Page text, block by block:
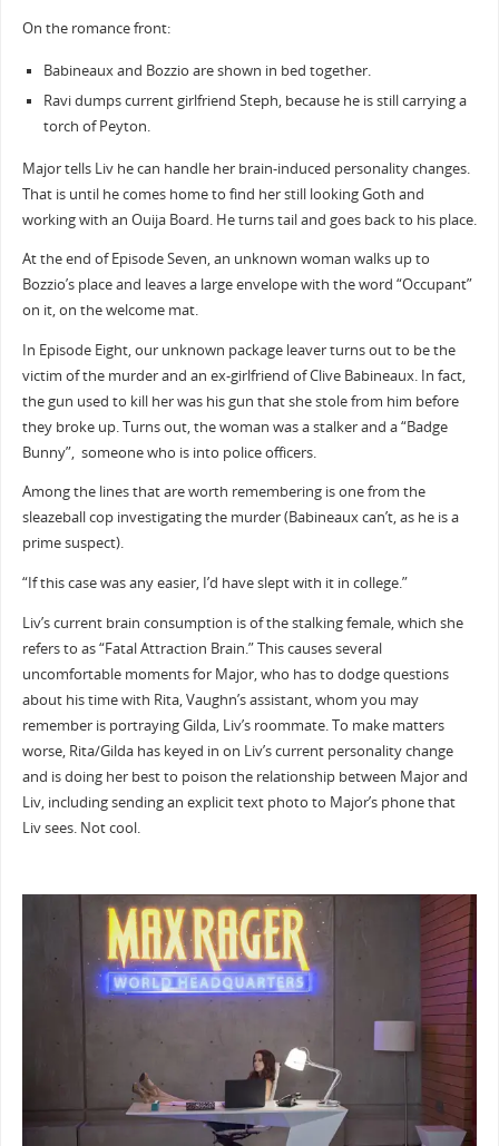
On the romance front:
Babineaux and Bozzio are shown in bed together.
Ravi dumps current girlfriend Steph, because he is still carrying a
torch of Peyton.
Major tells Liv he can handle her brain-induced personality changes.
That is until he comes home to find her still looking Goth and
working with an Ouija Board. He turns tail and goes back to his place.
At the end of Episode Seven, an unknown woman walks up to
Bozzio’s place and leaves a large envelope with the word “Occupant”
on it, on the welcome mat.
In Episode Eight, our unknown package leaver turns out to be the
victim of the murder and an ex-girlfriend of Clive Babineaux. In fact,
the gun used to kill her was his gun that she stole from him before
they broke up. Turns out, the woman was a stalker and a “Badge
Bunny”, someone who is into police officers.
Among the lines that are worth remembering is one from the
sleazeball cop investigating the murder (Babineaux can’t, as he is a
prime suspect).
“If this case was any easier, I’d have slept with it in college.”
Liv’s current brain consumption is of the stalking female, which she
refers to as “Fatal Attraction Brain.” This causes several
uncomfortable moments for Major, who has to dodge questions
about his time with Rita, Vaughn’s assistant, whom you may
remember is portraying Gilda, Liv’s roommate. To make matters
worse, Rita/Gilda has keyed in on Liv’s current personality change
and is doing her best to poison the relationship between Major and
Liv, including sending an explicit text photo to Major’s phone that
Liv sees. Not cool.